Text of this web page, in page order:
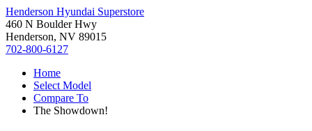
Henderson Hyundai Superstore
460 N Boulder Hwy
Henderson, NV 89015
702-800-6127
Home
Select Model
Compare To
The Showdown!